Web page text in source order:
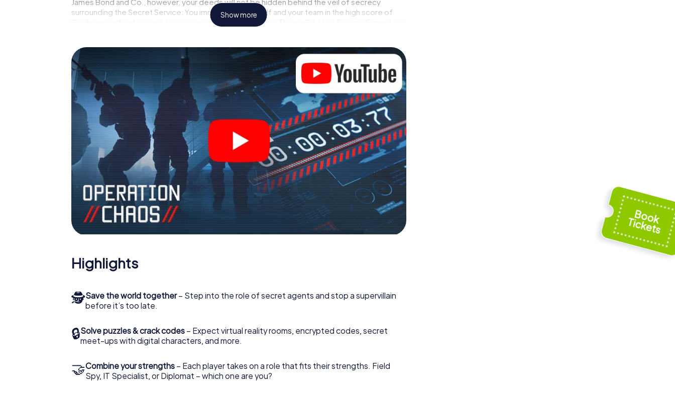
James Bond and Co., however, your deeds will not be hidden behind the veil of secrecy
surrounding the Secret Service: You immortalize yourself and your team in the high score of
Cochrane and get access to your very own picture gallery. The myCityHunt Escape Game turns
Show more
Highlights
🕵Save the world together– Step into the role of secret agents and stop a supervillain
before it’s too late.
🔒Solve puzzles & crack codes – Expect virtual reality rooms, encrypted codes, secret
meet-ups with digital characters, and more.
🤝Combine your strengths – Each player takes on a role that fits their strengths. Field
Spy, IT Specialist, or Diplomat – which one are you?